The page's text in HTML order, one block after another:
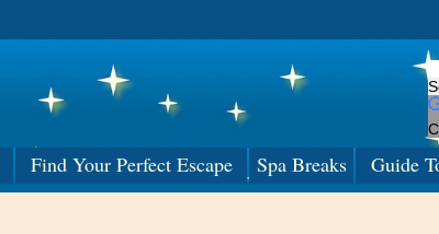
Find Your Perfect Escape Spa Breaks Guide